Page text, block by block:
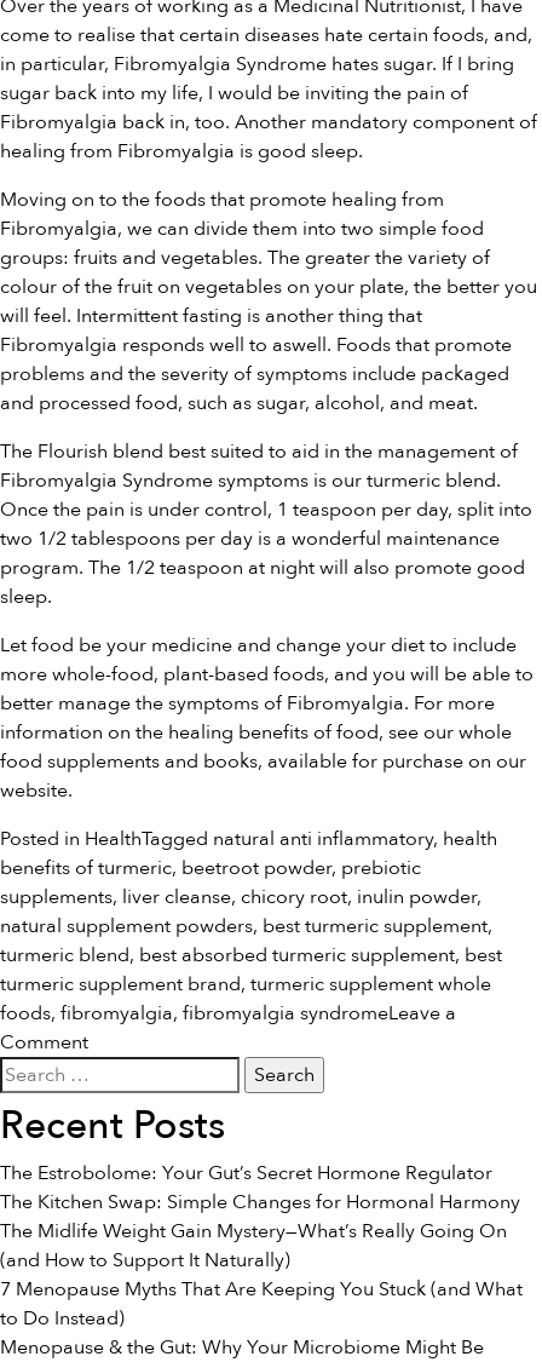
Over the years of working as a Medicinal Nutritionist, I have
come to realise that certain diseases hate certain foods, and,
in particular, Fibromyalgia Syndrome hates sugar. If I bring
sugar back into my life, I would be inviting the pain of
Fibromyalgia back in, too. Another mandatory component of
healing from Fibromyalgia is good sleep.
Moving on to the foods that promote healing from
Fibromyalgia, we can divide them into two simple food
groups: fruits and vegetables. The greater the variety of
colour of the fruit on vegetables on your plate, the better you
will feel. Intermittent fasting is another thing that
Fibromyalgia responds well to aswell. Foods that promote
problems and the severity of symptoms include packaged
and processed food, such as sugar, alcohol, and meat.
The Flourish blend best suited to aid in the management of
Fibromyalgia Syndrome symptoms is ourturmeric blend.
Once the pain is under control, 1 teaspoon per day, split into
two 1/2 tablespoons per day is a wonderful maintenance
program. The 1/2 teaspoon at night will also promote good
sleep.
Let food be your medicine and change your diet to include
more whole-food, plant-based foods, and you will be able to
better manage the symptoms of Fibromyalgia. For more
information on the healing benefits of food, see ourwhole
food supplements and books, available for purchase on our
website.
Posted in HealthTagged natural anti inflammatory, health
benefits of turmeric, beetroot powder, prebiotic
supplements, liver cleanse, chicory root, inulin powder,
natural supplement powders, best turmeric supplement,
turmeric blend, best absorbed turmeric supplement, best
turmeric supplement brand, turmeric supplement whole
foods, fibromyalgia, fibromyalgia syndromeLeave a
Commenton
and
Fibromyalgia
Search
for:
Recent Posts
The Estrobolome: Your Gut’s Secret Hormone Regulator
The Kitchen Swap: Simple Changes for Hormonal Harmony
The Midlife Weight Gain Mystery—What’s Really Going On
(and How to Support It Naturally)
7 Menopause Myths That Are Keeping You Stuck (and What
to Do Instead)
Menopause & the Gut: Why Your Microbiome Might Be